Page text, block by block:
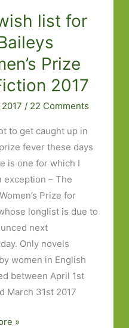
list for
Prize
2017
/ 22 Comments
to get caught up in
fever these days
is one for which I
exception – The
Prize for
longlist is due to
next
Only novels
women in English
between April 1st
March 31st 2017
»